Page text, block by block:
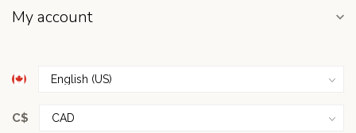
My account
C$